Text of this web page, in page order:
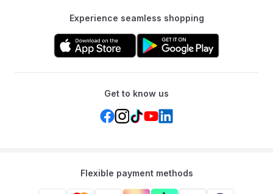
Experience seamless shopping
Get to know us
Flexible payment methods